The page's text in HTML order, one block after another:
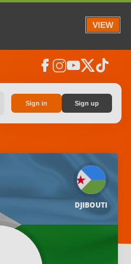
VIEW
facebook instagramyoutubesocial_x tiktok
Sign in Sign up
DJIBOUTI